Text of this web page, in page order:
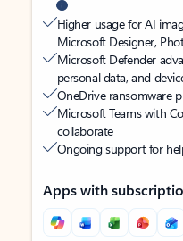
Higher usage for AI
Microsoft Designer,
Microsoft Defender
personal data, and
OneDrive ransomware
Microsoft Teams with
collaborate
Ongoing support for
Apps with